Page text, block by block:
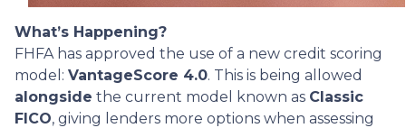
What’s Happening?
FHFA has approved the use of a new credit scoring
model: VantageScore 4.0. This is being allowed
alongside the current model known as Classic
FICO, giving lenders more options when assessing